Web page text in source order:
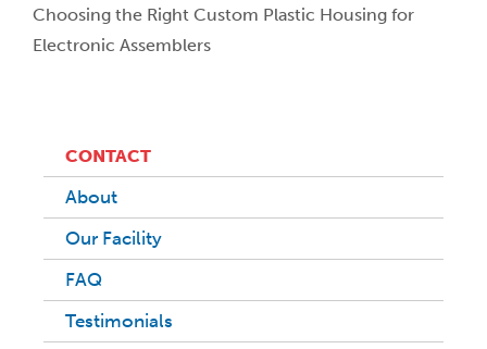
Choosing the Right Custom Plastic Housing for
Electronic Assemblers
CONTACT
About
Our Facility
FAQ
Testimonials